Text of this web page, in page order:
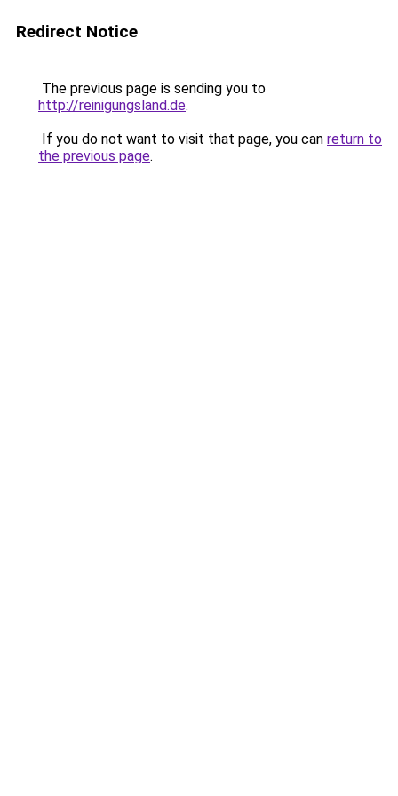
Redirect Notice
The previous page is sending you to
http://reinigungsland.de.
If you do not want to visit that page, you can return to
the previous page.